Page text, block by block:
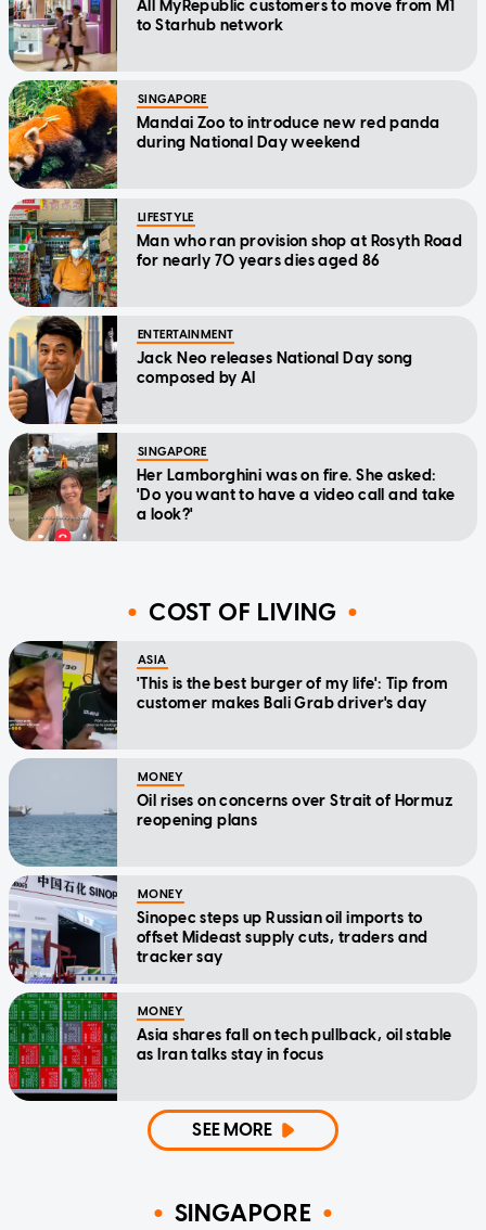
All MyRepublic customers to move from M1
to Starhub network
SINGAPORE
Mandai Zoo to introduce new red panda
during National Day weekend
LIFESTYLE
Man who ran provision shop at Rosyth Road
for nearly 70 years dies aged 86
ENTERTAINMENT
Jack Neo releases National Day song
composed by AI
SINGAPORE
Her Lamborghini was on fire. She asked:
'Do you want to have a video call and take
a look?'
COST OF LIVING
ASIA
'This is the best burger of my life': Tip from
customer makes Bali Grab driver's day
MONEY
Oil rises on concerns over Strait of Hormuz
reopening plans
MONEY
Sinopec steps up Russian oil imports to
offset Mideast supply cuts, traders and
tracker say
MONEY
Asia shares fall on tech pullback, oil stable
as Iran talks stay in focus
SEE MORE
SINGAPORE